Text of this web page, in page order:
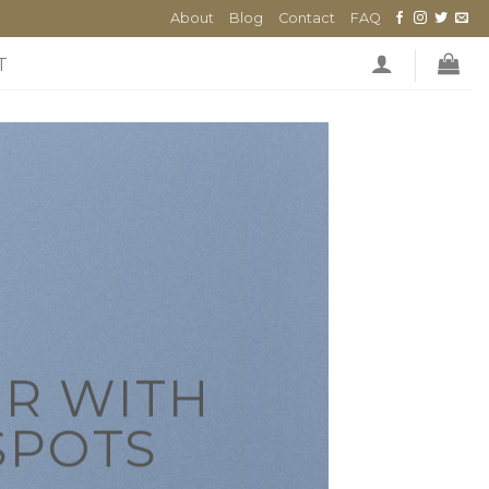
About Blog Contact FAQ
WITH